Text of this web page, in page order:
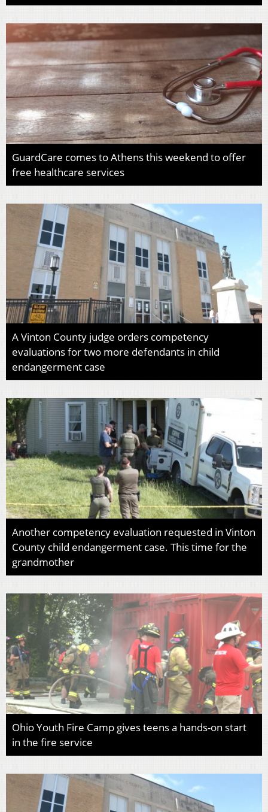
GuardCare comes to Athens this weekend to offer
free healthcare services
A Vinton County judge orders competency
evaluations for two more defendants in child
endangerment case
Another competency evaluation requested in Vinton
County child endangerment case. This time for the
grandmother
Ohio Youth Fire Camp gives teens a hands-on start
in the fire service